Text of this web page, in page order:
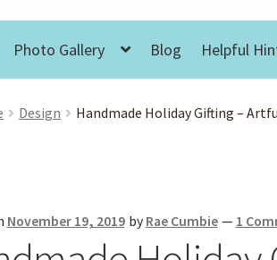
Photo Gallery Blog Helpful
Design Handmade Holiday Gifting –
November 19, 2019 by Rae Cumbie — 1